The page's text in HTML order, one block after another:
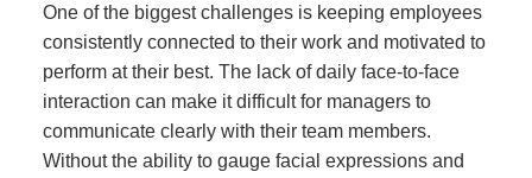
One of the biggest challenges is keeping employees
consistently connected to their work and motivated to
perform at their best. The lack of daily face-to-face
interaction can make it difficult for managers to
communicate clearly with their team members.
Without the ability to gauge facial expressions and